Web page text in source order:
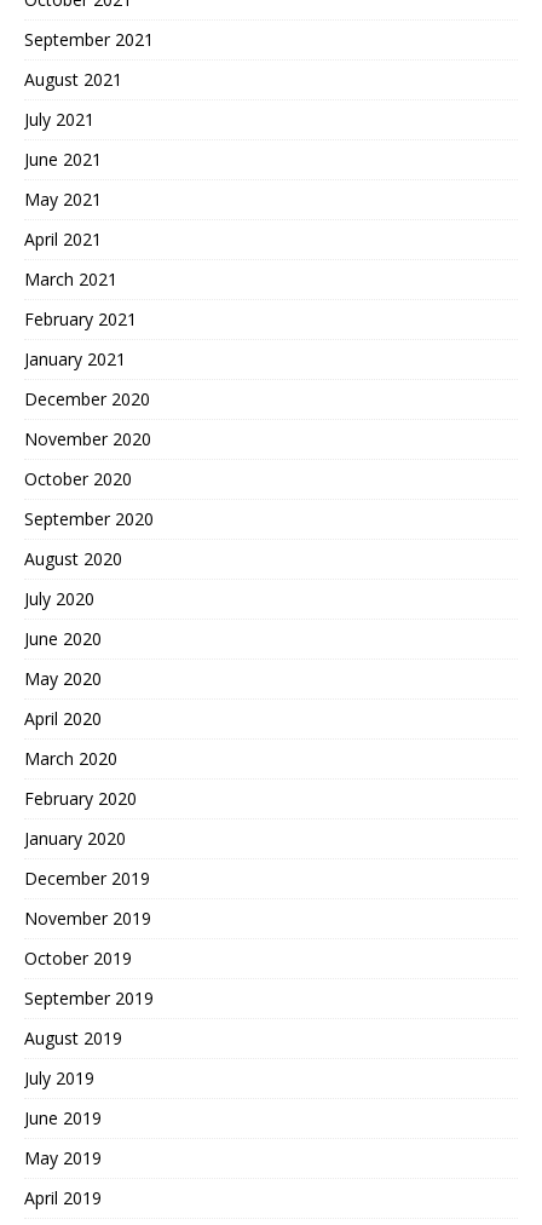
September 2021
August 2021
July 2021
June 2021
May 2021
April 2021
March 2021
February 2021
January 2021
December 2020
November 2020
October 2020
September 2020
August 2020
July 2020
June 2020
May 2020
April 2020
March 2020
February 2020
January 2020
December 2019
November 2019
October 2019
September 2019
August 2019
July 2019
June 2019
May 2019
April 2019